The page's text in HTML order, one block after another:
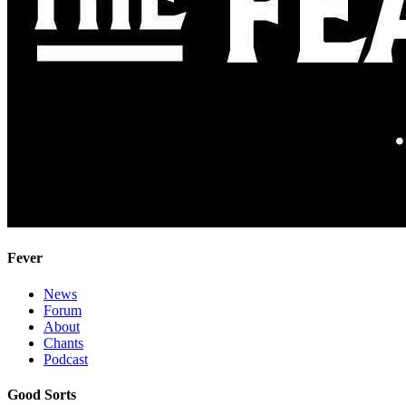
Fever
News
Forum
About
Chants
Podcast
Good Sorts